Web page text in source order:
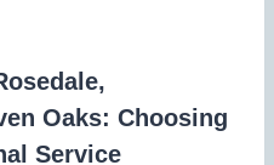
Oaks: Choosing
Service